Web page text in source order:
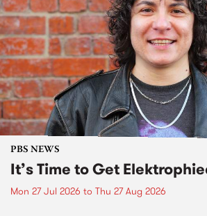
PBS NEWS
It’s Time to Get
Mon 27 Jul 2026 to Thu 27 Aug 2026